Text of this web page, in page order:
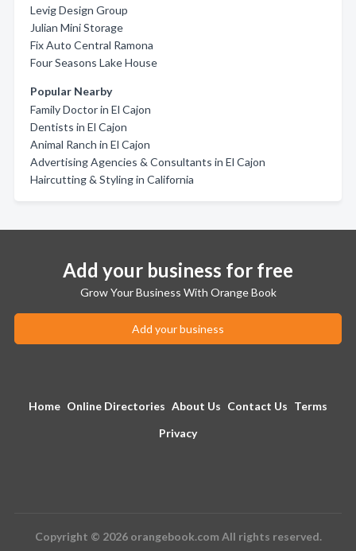
Levig Design Group
Julian Mini Storage
Fix Auto Central Ramona
Four Seasons Lake House
Popular Nearby
Family Doctor in El Cajon
Dentists in El Cajon
Animal Ranch in El Cajon
Advertising Agencies & Consultants in El Cajon
Haircutting & Styling in California
Add your business for free
Grow Your Business With Orange Book
Add your business
Home Online Directories About Us Contact Us Terms
Privacy
Copyright © 2026 orangebook.com All rights reserved.